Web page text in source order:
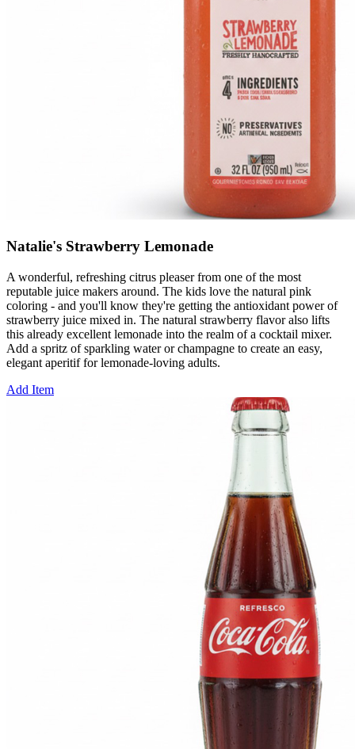
Natalie's Strawberry Lemonade
A wonderful, refreshing citrus pleaser from one of the most
reputable juice makers around. The kids love the natural pink
coloring - and you'll know they're getting the antioxidant power of
strawberry juice mixed in. The natural strawberry flavor also lifts
this already excellent lemonade into the realm of a cocktail mixer.
Add a spritz of sparkling water or champagne to create an easy,
elegant aperitif for lemonade-loving adults.
Add Item